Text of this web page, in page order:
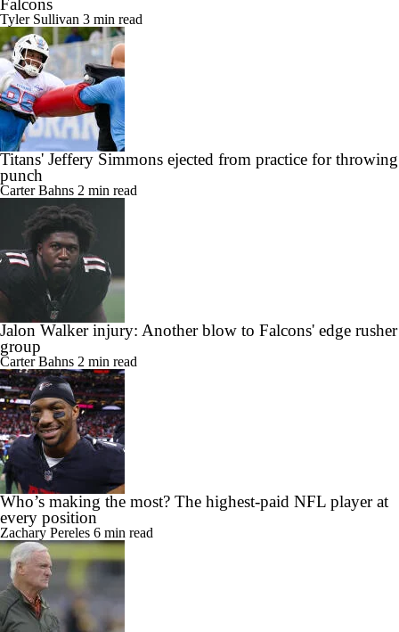
Falcons
Tyler Sullivan 3 min read
Titans' Jeffery Simmons ejected from practice for throwing
punch
Carter Bahns 2 min read
Jalon Walker injury: Another blow to Falcons' edge rusher
group
Carter Bahns 2 min read
Who’s making the most? The highest-paid NFL player at
every position
Zachary Pereles 6 min read